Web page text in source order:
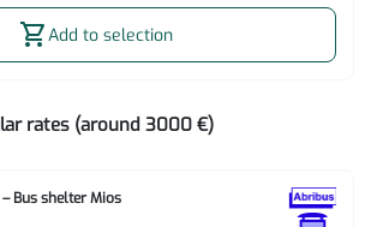
shopping_cartAdd to selection
rates (around 3000 €)
Bus shelter Mios